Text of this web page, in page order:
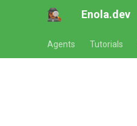
Enola.dev
Agents Tutorials